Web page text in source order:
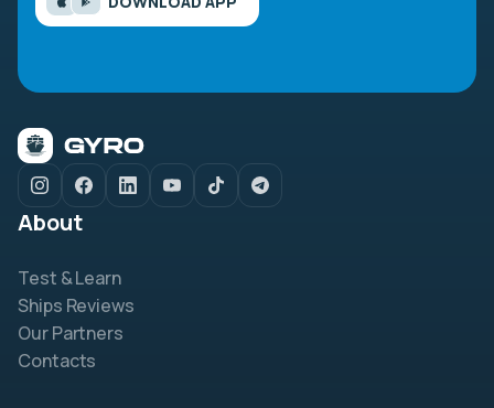
About
Test & Learn
Ships Reviews
Our Partners
Contacts